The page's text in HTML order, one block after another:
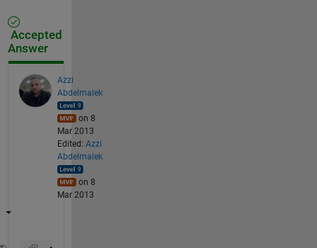
Accepted
Answer
Azzi
Abdelmalek
on 8
Mar 2013
Edited: Azzi
Abdelmalek
on 8
Mar 2013